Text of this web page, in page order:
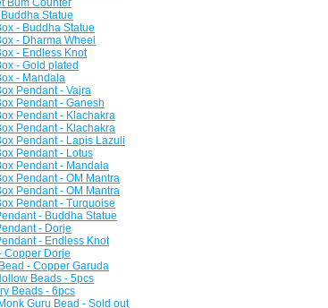
Bum Counter
Statue
- Buddha Statue
- Dharma Wheel
- Endless Knot
- Gold plated
- Mandala
Pendant - Vajra
Pendant - Ganesh
Pendant - Klachakra
Pendant - Klachakra
Pendant - Lapis Lazuli
Pendant - Lotus
Pendant - Mandala
Pendant - OM Mantra
Pendant - OM Mantra
Pendant - Turquoise
- Buddha Statue
- Dorje
- Endless Knot
Copper Dorje
- Copper Garuda
Beads - 5pcs
Beads - 6pcs
Guru Bead - Sold out